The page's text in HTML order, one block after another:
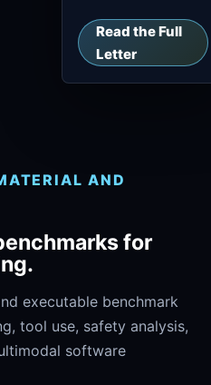
Read the Full
Letter
AND
for
executable benchmark
tool use, safety analysis,
software